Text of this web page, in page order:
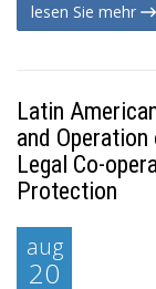
lesen Sie mehr
Latin
and
Legal Co-
Protection
aug
20